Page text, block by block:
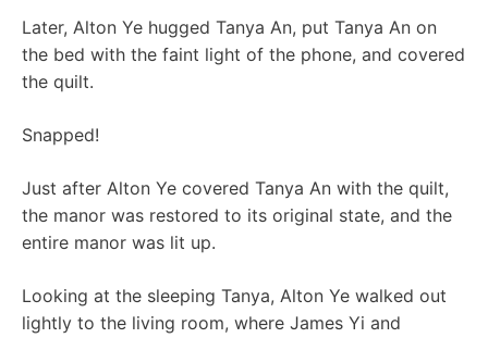
Later, Alton Ye hugged Tanya An, put Tanya An on
the bed with the faint light of the phone, and covered
the quilt.
Snapped!
Just after Alton Ye covered Tanya An with the quilt,
the manor was restored to its original state, and the
entire manor was lit up.
Looking at the sleeping Tanya, Alton Ye walked out
lightly to the living room, where James Yi and